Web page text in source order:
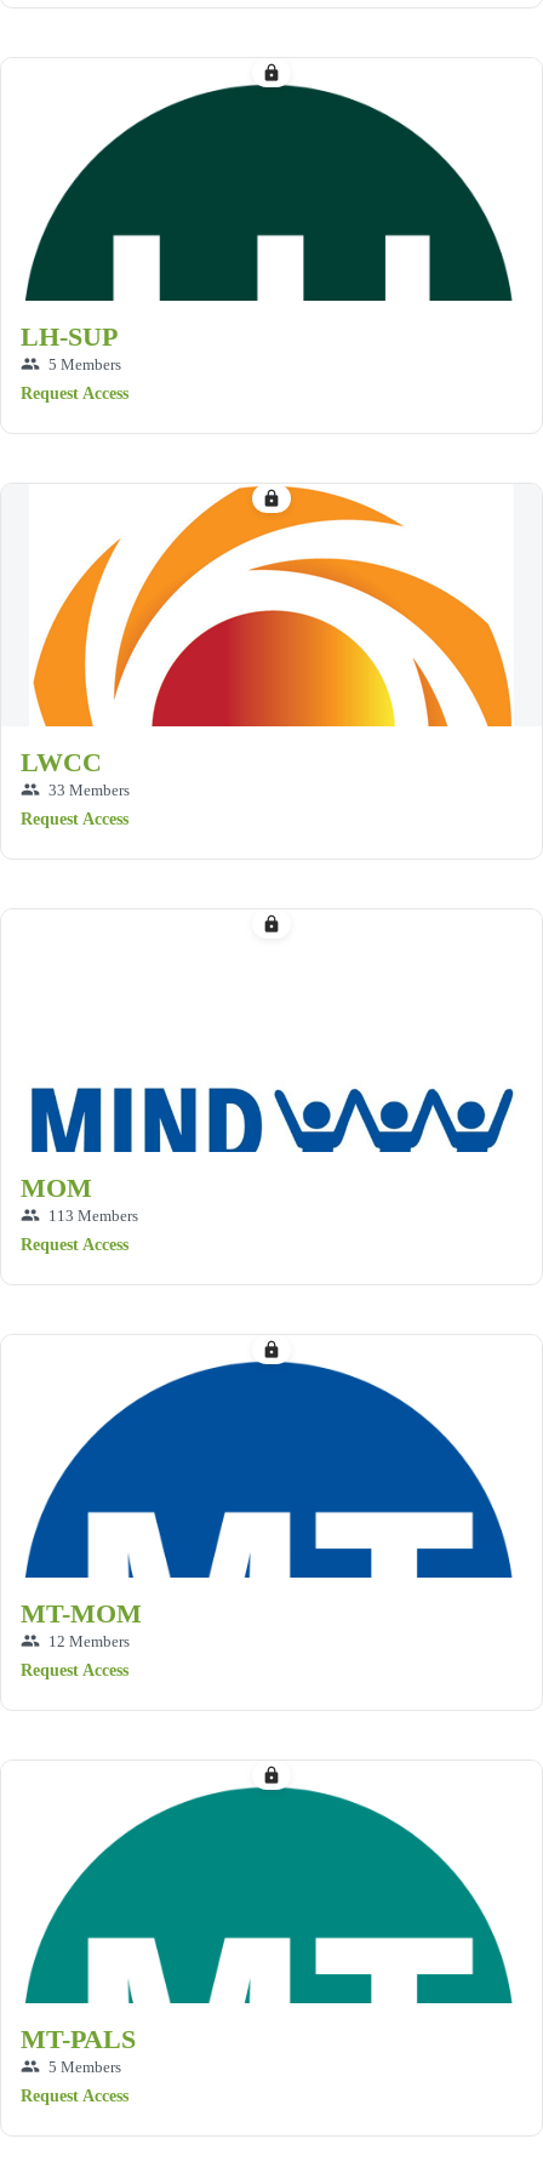
lock
LH-SUP
group 5 Members
Request Access
lock
LWCC
group 33 Members
Request Access
lock
MOM
group 113 Members
Request Access
lock
MT-MOM
group 12 Members
Request Access
lock
MT-PALS
group 5 Members
Request Access